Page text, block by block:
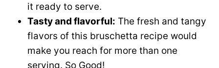
it ready to serve.
Tasty and flavorful: The fresh and tangy
flavors of this bruschetta recipe would
make you reach for more than one
serving. So Good!